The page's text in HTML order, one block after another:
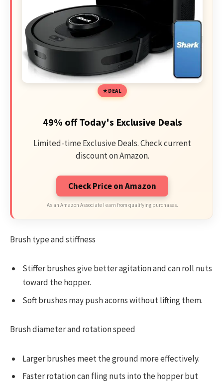
DEAL
49% off Today's Exclusive Deals
Limited-time Exclusive Deals. Check current
discount on Amazon.
Check Price on Amazon
As an Amazon Associate I earn from qualifying purchases.
Brush type and stiffness
Stiffer brushes give better agitation and can roll nuts
toward the hopper.
Soft brushes may push acorns without lifting them.
Brush diameter and rotation speed
Larger brushes meet the ground more effectively.
Faster rotation can fling nuts into the hopper but